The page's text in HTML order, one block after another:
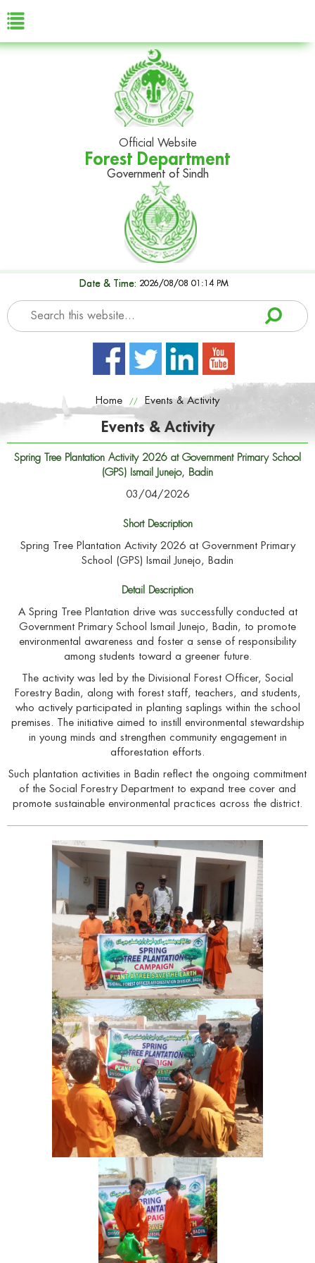
Official Website
Forest Department
Government of Sindh
Date & Time: 2026/08/08 01:14 PM
Home // Events & Activity
Events & Activity
Spring Tree Plantation Activity 2026 at Government Primary School
(GPS) Ismail Junejo, Badin
03/04/2026
Short Description
Spring Tree Plantation Activity 2026 at Government Primary
School (GPS) Ismail Junejo, Badin
Detail Description
A Spring Tree Plantation drive was successfully conducted at
Government Primary School Ismail Junejo, Badin, to promote
environmental awareness and foster a sense of responsibility
among students toward a greener future.
The activity was led by the Divisional Forest Officer, Social
Forestry Badin, along with forest staff, teachers, and students,
who actively participated in planting saplings within the school
premises. The initiative aimed to instill environmental stewardship
in young minds and strengthen community engagement in
afforestation efforts.
Such plantation activities in Badin reflect the ongoing commitment
of the Social Forestry Department to expand tree cover and
promote sustainable environmental practices across the district.